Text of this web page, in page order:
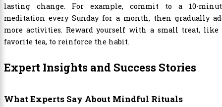
lasting change. For example, commit to a 10-
meditation every Sunday for a month, then gradually
more activities. Reward yourself with a small treat, like
favorite tea, to reinforce the habit.
Expert Insights and Success Stories
What Experts Say About Mindful Rituals